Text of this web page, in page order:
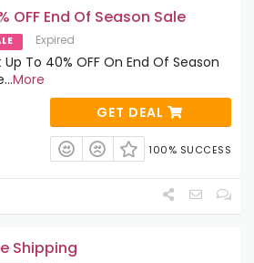
OFF End Of Season Sale
Expired
Up To 40% OFF On End Of Season
...More
GET DEAL
100% SUCCESS
Shipping